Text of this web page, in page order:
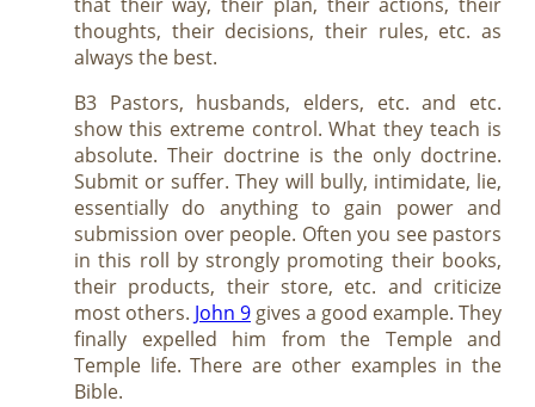
thoughts, their decisions, their rules, etc. as
always the best.
B3 Pastors, husbands, elders, etc. and etc.
show this extreme control. What they teach is
absolute. Their doctrine is the only doctrine.
Submit or suffer. They will bully, intimidate, lie,
essentially do anything to gain power and
submission over people. Often you see pastors
in this roll by strongly promoting their books,
their products, their store, etc. and criticize
most others. John 9gives a good example. They
finally expelled him from the Temple and
Temple life. There are other examples in the
Bible.